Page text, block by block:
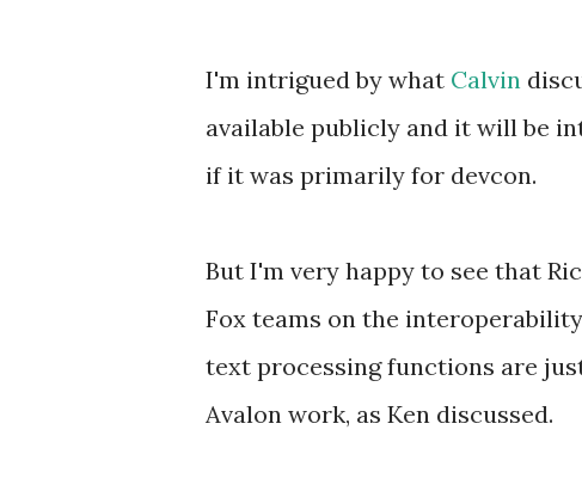
I'm intrigued by what Calvin
available publicly and it will be
if it was primarily for devcon.
But I'm very happy to see that
Fox teams on the
text processing functions are
Avalon work, as Ken discussed.